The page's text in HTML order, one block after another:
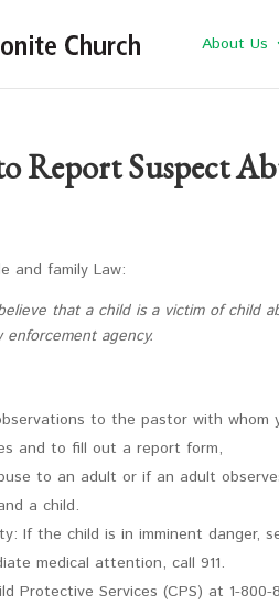
About Us
Report Suspect
and family Law:
that a child is a victim of child
agency.
to the pastor with
and to fill out a report form,
to an adult or if an adult
a child.
If the child is in imminent danger,
medical attention, call 911.
Protective Services (CPS) at 1-